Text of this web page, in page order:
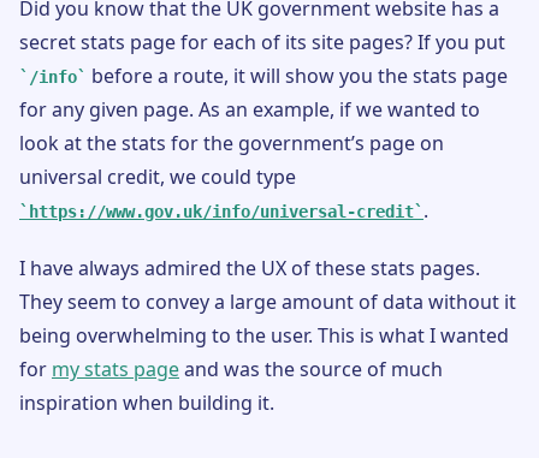
Did you know that the UK government website has a
secret stats page for each of its site pages? If you put
/info
before a route, it will show you the stats page
for any given page. As an example, if we wanted to
look at the stats for the government’s page on
universal credit, we could type
https://www.gov.uk/info/universal-credit .
I have always admired the UX of these stats pages.
They seem to convey a large amount of data without it
being overwhelming to the user. This is what I wanted
for my stats pageand was the source of much
inspiration when building it.